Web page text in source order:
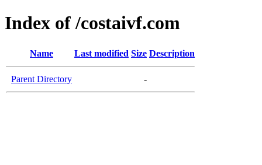
Index of /costaivf.com
Name Last modified Size Description
Parent Directory -